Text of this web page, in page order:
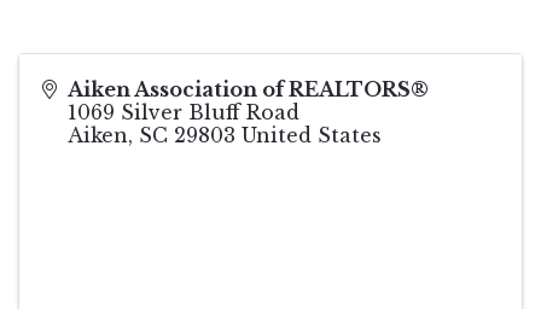
Aiken Association of REALTORS®
1069 Silver Bluff Road
Aiken, SC 29803 United States